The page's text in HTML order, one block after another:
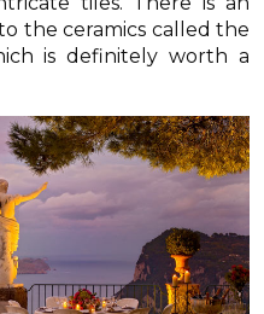
the ceramics called the
is definitely worth a